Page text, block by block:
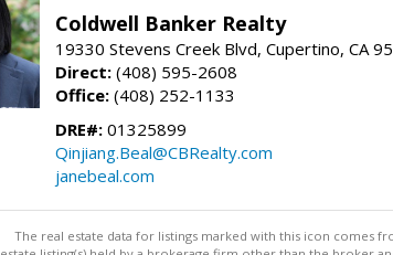
Coldwell Banker Realty
19330 Stevens Creek Blvd, Cupertino, CA
Direct: (408) 595-2608
Office: (408) 252-1133
DRE#: 01325899
Qinjiang.Beal@CBRealty.com
janebeal.com
The real estate data for listings marked with this icon comes